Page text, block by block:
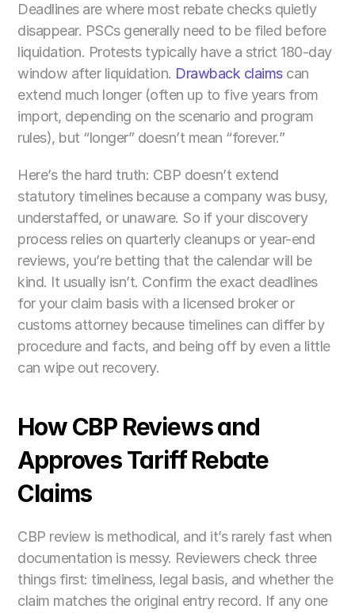
Deadlines are where most rebate checks quietly
disappear. PSCs generally need to be filed before
liquidation. Protests typically have a strict 180-day
window after liquidation. Drawback claims can
extend much longer (often up to five years from
import, depending on the scenario and program
rules), but “longer” doesn’t mean “forever.”
Here’s the hard truth: CBP doesn’t extend
statutory timelines because a company was busy,
understaffed, or unaware. So if your discovery
process relies on quarterly cleanups or year-end
reviews, you’re betting that the calendar will be
kind. It usually isn’t. Confirm the exact deadlines
for your claim basis with a licensed broker or
customs attorney because timelines can differ by
procedure and facts, and being off by even a little
can wipe out recovery.
How CBP Reviews and
Approves Tariff Rebate
Claims
CBP review is methodical, and it’s rarely fast when
documentation is messy. Reviewers check three
things first: timeliness, legal basis, and whether the
claim matches the original entry record. If any one